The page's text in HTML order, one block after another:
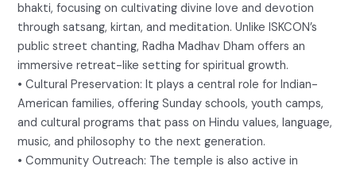
bhakti, focusing on cultivating divine love and devotion
through satsang, kirtan, and meditation. Unlike ISKCON’s
public street chanting, Radha Madhav Dham offers an
immersive retreat-like setting for spiritual growth.
• Cultural Preservation: It plays a central role for Indian-
American families, offering Sunday schools, youth camps,
and cultural programs that pass on Hindu values, language,
music, and philosophy to the next generation.
• Community Outreach: The temple is also active in